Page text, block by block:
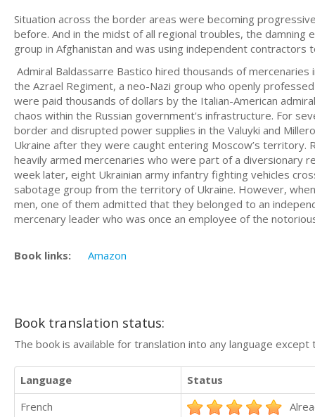
Situation across the border areas were becoming
before. And in the midst of all regional troubles, the
group in Afghanistan and was using independent
Admiral Baldassarre Bastico hired thousands of
the Azrael Regiment, a neo-Nazi group who openly
were paid thousands of dollars by the Italian-American
chaos within the Russian government's infrastructure. For
border and disrupted power supplies in the Valuyki and
Ukraine after they were caught entering Moscow’s
heavily armed mercenaries who were part of a diversionary
week later, eight Ukrainian army infantry fighting vehicles
sabotage group from the territory of Ukraine. However,
men, one of them admitted that they belonged to an
mercenary leader who was once an employee of the
Book links: Amazon
Book translation status:
The book is available for translation into any language
Language
Status
French